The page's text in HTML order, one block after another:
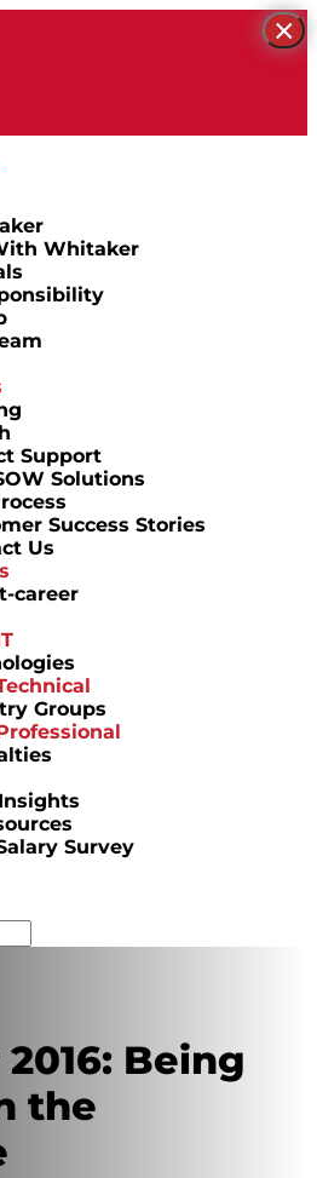
Whitaker
Support
Solutions
Success Stories
Us
Groups
Survey
Being
the
×